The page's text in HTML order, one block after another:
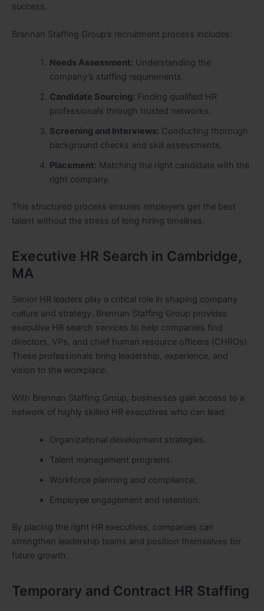
success.
Brennan Staffing Group’s recruitment process includes:
Needs Assessment: Understanding the
company’s staffing requirements.
Candidate Sourcing: Finding qualified HR
professionals through trusted networks.
Screening and Interviews: Conducting thorough
background checks and skill assessments.
Placement: Matching the right candidate with the
right company.
This structured process ensures employers get the best
talent without the stress of long hiring timelines.
Executive HR Search in Cambridge,
MA
Senior HR leaders play a critical role in shaping company
culture and strategy. Brennan Staffing Group provides
executive HR search services to help companies find
directors, VPs, and chief human resource officers (CHROs).
These professionals bring leadership, experience, and
vision to the workplace.
With Brennan Staffing Group, businesses gain access to a
network of highly skilled HR executives who can lead:
Organizational development strategies.
Talent management programs.
Workforce planning and compliance.
Employee engagement and retention.
By placing the right HR executives, companies can
strengthen leadership teams and position themselves for
future growth.
Temporary and Contract HR Staffing